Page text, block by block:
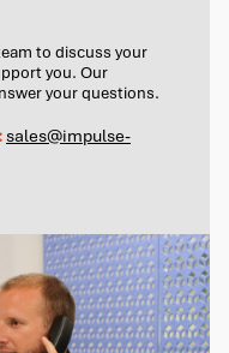
to discuss your
you. Our
your questions.
sales@impulse-